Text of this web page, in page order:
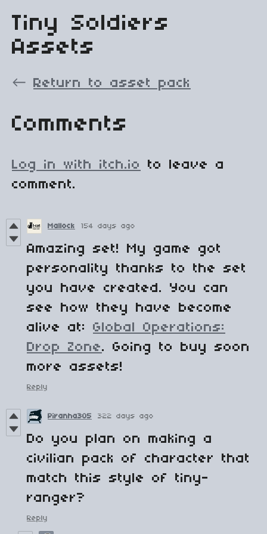
Tiny Soldiers
Assets
← Return to asset pack
Comments
Log in with itch.io
to leave a
comment.
Mallock 154 days ago
Amazing set! My game got
personality thanks to the set
you have created. You can
see how they have become
alive at: Global Operations:
Drop Zone. Going to buy soon
more assets!
Reply
Piranha305 322 days ago
Do you plan on making a
civilian pack of character that
match this style of tiny-
ranger?
Reply